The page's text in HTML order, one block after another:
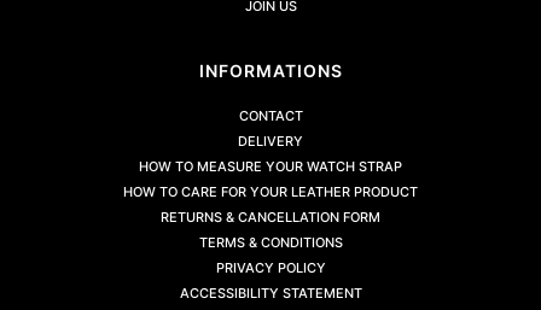
JOIN US
INFORMATIONS
CONTACT
DELIVERY
HOW TO MEASURE YOUR WATCH STRAP
HOW TO CARE FOR YOUR LEATHER PRODUCT
RETURNS & CANCELLATION FORM
TERMS & CONDITIONS
PRIVACY POLICY
ACCESSIBILITY STATEMENT